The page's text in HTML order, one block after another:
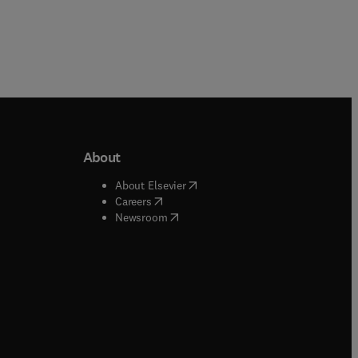
window
window
About
About Elsevier( opens in new tab/window
Careers( opens in new tab/window
Newsroom( opens in new tab/window